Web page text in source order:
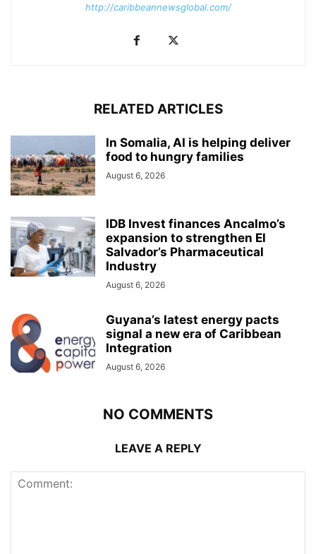
http://caribbeannewsglobal.com/
RELATED ARTICLES
In Somalia, AI is helping deliver
food to hungry families
August 6, 2026
IDB Invest finances Ancalmo’s
expansion to strengthen El
Salvador’s Pharmaceutical
Industry
August 6, 2026
Guyana’s latest energy pacts
signal a new era of Caribbean
Integration
August 6, 2026
NO COMMENTS
LEAVE A REPLY